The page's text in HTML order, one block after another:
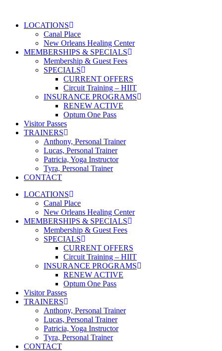
contentLOCATIONS
Canal Place
New Orleans Healing Center
MEMBERSHIPS & SPECIALS
Membership & Guest Fees
SPECIALS
CURRENT OFFERS
Circuit Training – HIIT
INSURANCE PROGRAMS
RENEW ACTIVE
Optum One Pass
Visitor Passes
TRAINERS
Anthony, Personal Trainer
Lucas, Personal Trainer
Patricia, Yoga Instructor
Tyra, Personal Trainer
CONTACT
LOCATIONS
Canal Place
New Orleans Healing Center
MEMBERSHIPS & SPECIALS
Membership & Guest Fees
SPECIALS
CURRENT OFFERS
Circuit Training – HIIT
INSURANCE PROGRAMS
RENEW ACTIVE
Optum One Pass
Visitor Passes
TRAINERS
Anthony, Personal Trainer
Lucas, Personal Trainer
Patricia, Yoga Instructor
Tyra, Personal Trainer
CONTACT